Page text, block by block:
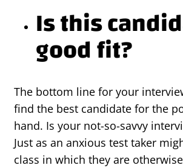
Is this
good fit?
The bottom line for your
find the best candidate for the
hand. Is your not-so-savvy
Just as an anxious test taker
class in which they are